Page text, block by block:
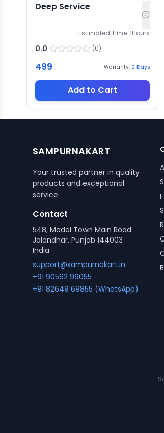
Deep Service
Estimated Time: 1Hours
0.0 (0)
499 Warranty: 0 Days
Add to Cart
SAMPURNAKART
Your trusted partner in quality
products and exceptional
service.
Contact
548, Model Town Main Road
Jalandhar, Punjab 144003
India
support@sampurnakart.in
+91 90562 99055
+91 82649 69855 (WhatsApp)